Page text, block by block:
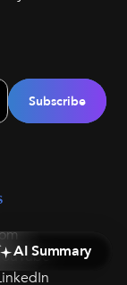
AI Summary